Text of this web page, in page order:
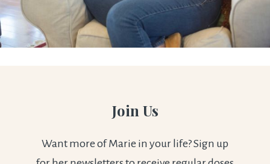
Join Us
Want more of Marie in your life? Sign up